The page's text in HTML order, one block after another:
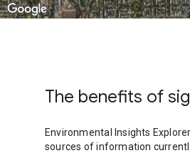
Automobile
87.81
On foot
9
The benefits of
Environmental Insights
sources of information